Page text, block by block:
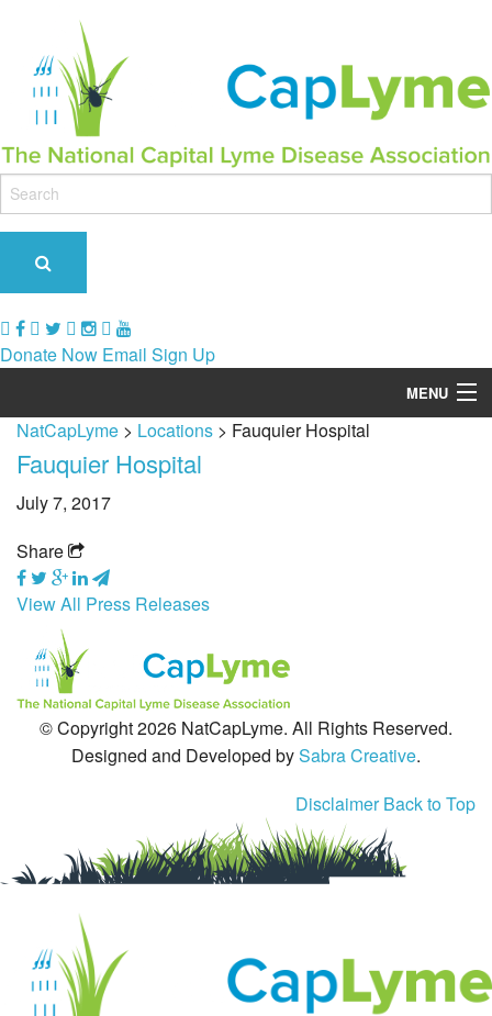
Donate Now Email Sign Up
MENU
Our Role & Impact
Tick Busters
Prevention
Grants
Media
Contact Us
NatCapLyme > Locations > Fauquier Hospital
Fauquier Hospital
July 7, 2017
Share
View All Press Releases
© Copyright 2026 NatCapLyme. All Rights Reserved.
Designed and Developed bySabra Creative.
Disclaimer Back to Top